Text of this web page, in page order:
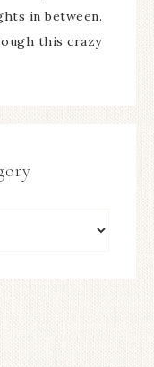
in between.
this crazy